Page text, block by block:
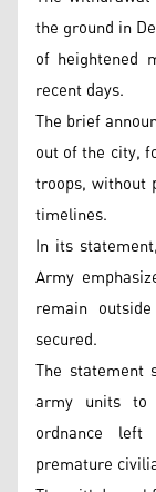
the ground in
of heightened
recent days.
The brief
out of the city,
troops, without
timelines.
In its
Army
remain
secured.
The statement
army units to
ordnance
premature